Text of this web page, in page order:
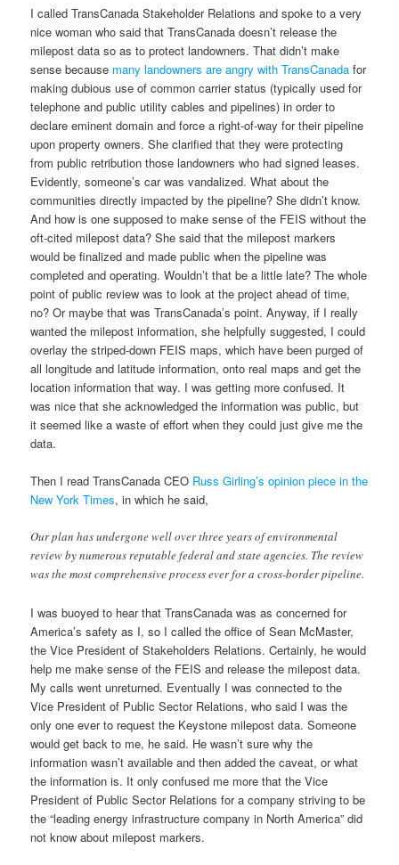
I called TransCanada Stakeholder Relations and spoke to a very
nice woman who said that TransCanada doesn’t release the
milepost data so as to protect landowners. That didn’t make
sense because many landowners are angry with TransCanada for
making dubious use of common carrier status (typically used for
telephone and public utility cables and pipelines) in order to
declare eminent domain and force a right-of-way for their pipeline
upon property owners. She clarified that they were protecting
from public retribution those landowners who had signed leases.
Evidently, someone’s car was vandalized. What about the
communities directly impacted by the pipeline? She didn’t know.
And how is one supposed to make sense of the FEIS without the
oft-cited milepost data? She said that the milepost markers
would be finalized and made public when the pipeline was
completed and operating. Wouldn’t that be a little late? The whole
point of public review was to look at the project ahead of time,
no? Or maybe that was TransCanada’s point. Anyway, if I really
wanted the milepost information, she helpfully suggested, I could
overlay the striped-down FEIS maps, which have been purged of
all longitude and latitude information, onto real maps and get the
location information that way. I was getting more confused. It
was nice that she acknowledged the information was public, but
it seemed like a waste of effort when they could just give me the
data.
Then I read TransCanada CEO Russ Girling’s opinion piece in the
New York Times, in which he said,
Our plan has undergone well over three years of environmental
review by numerous reputable federal and state agencies. The review
was the most comprehensive process ever for a cross-border pipeline.
I was buoyed to hear that TransCanada was as concerned for
America’s safety as I, so I called the office of Sean McMaster,
the Vice President of Stakeholders Relations. Certainly, he would
help me make sense of the FEIS and release the milepost data.
My calls went unreturned. Eventually I was connected to the
Vice President of Public Sector Relations, who said I was the
only one ever to request the Keystone milepost data. Someone
would get back to me, he said. He wasn’t sure why the
information wasn’t available and then added the caveat, or what
the information is. It only confused me more that the Vice
President of Public Sector Relations for a company striving to be
the “leading energy infrastructure company in North America” did
not know about milepost markers.